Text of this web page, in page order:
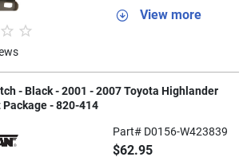
View more
- Black - 2001 - 2007 Toyota Highlander
- 820-414
Part# D0156-W423839
$62.95